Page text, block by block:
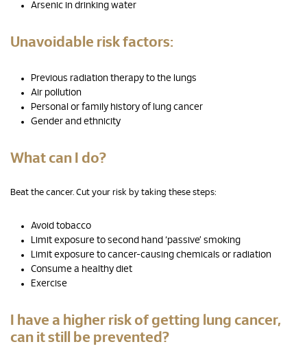
Arsenic in drinking water
Unavoidable risk factors:
Previous radiation therapy to the lungs
Air pollution
Personal or family history of lung cancer
Gender and ethnicity
What can I do?
Beat the cancer. Cut your risk by taking these steps:
Avoid tobacco
Limit exposure to second hand ‘passive’ smoking
Limit exposure to cancer-causing chemicals or radiation
Consume a healthy diet
Exercise
I have a higher risk of getting lung cancer,
can it still be prevented?